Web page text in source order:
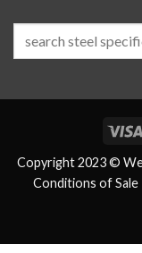
Copyright 2023 ©
Conditions of Sale